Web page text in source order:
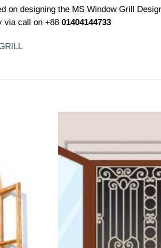
on designing the MS Window Grill
via call on +88 01404144733